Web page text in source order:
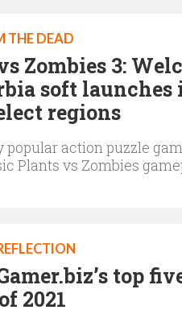
THE DEAD
Zombies 3:
soft launches
regions
popular action puzzle
Plants vs Zombies
top
2021